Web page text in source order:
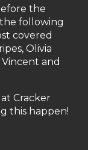
the
following
covered
Olivia
and
Cracker
this happen!